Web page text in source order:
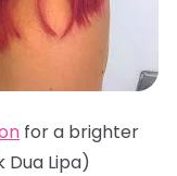
for a brighter
Lipa)